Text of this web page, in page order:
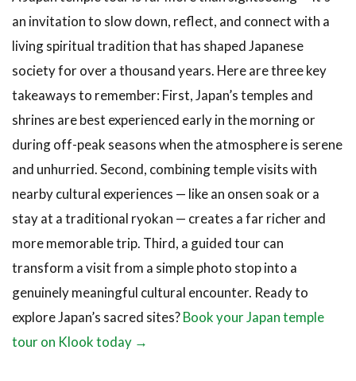
an invitation to slow down, reflect, and connect with a
living spiritual tradition that has shaped Japanese
society for over a thousand years. Here are three key
takeaways to remember: First, Japan’s temples and
shrines are best experienced early in the morning or
during off-peak seasons when the atmosphere is serene
and unhurried. Second, combining temple visits with
nearby cultural experiences — like an onsen soak or a
stay at a traditional ryokan — creates a far richer and
more memorable trip. Third, a guided tour can
transform a visit from a simple photo stop into a
genuinely meaningful cultural encounter. Ready to
explore Japan’s sacred sites?Book your Japan temple
tour on Klook today →